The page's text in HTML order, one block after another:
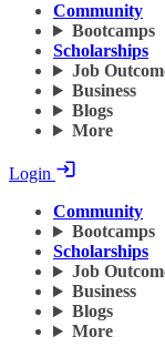
Community
Bootcamps
Scholarships
Job
Business
Blogs
More
Login
Community
Bootcamps
Scholarships
Job
Business
Blogs
More